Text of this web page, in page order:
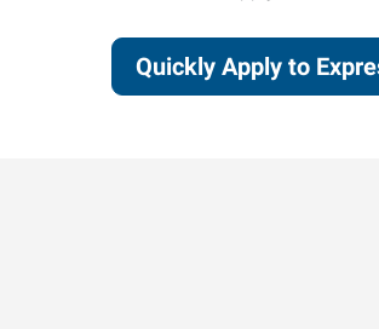
Quickly Apply to